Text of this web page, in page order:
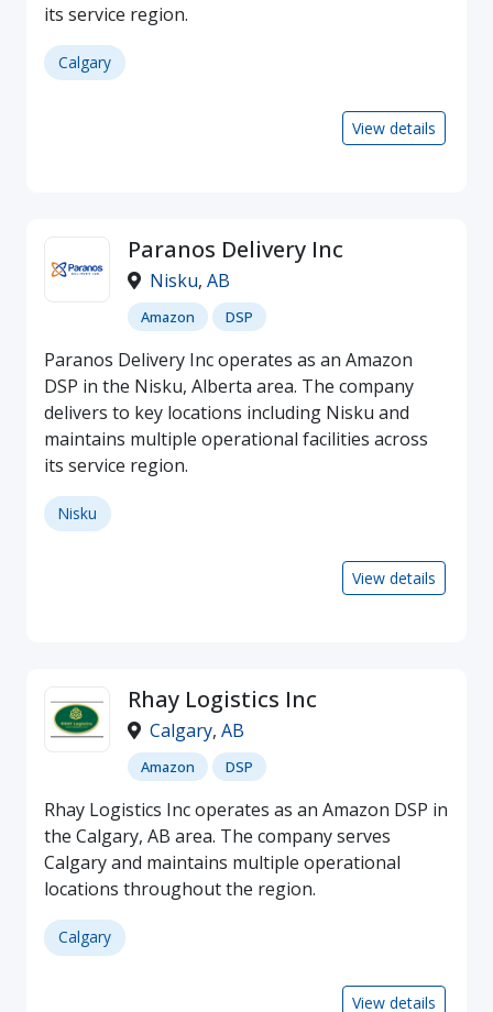
its service region.
Calgary
View details
Paranos Delivery Inc
Nisku, AB
Amazon DSP
Paranos Delivery Inc operates as an Amazon
DSP in the Nisku, Alberta area. The company
delivers to key locations including Nisku and
maintains multiple operational facilities across
its service region.
Nisku
View details
Rhay Logistics Inc
Calgary, AB
Amazon DSP
Rhay Logistics Inc operates as an Amazon DSP in
the Calgary, AB area. The company serves
Calgary and maintains multiple operational
locations throughout the region.
Calgary
View details